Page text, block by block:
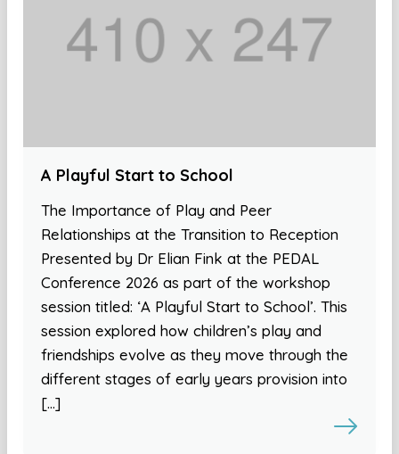
A Playful Start to School
The Importance of Play and Peer
Relationships at the Transition to Reception
Presented by Dr Elian Fink at the PEDAL
Conference 2026 as part of the workshop
session titled: ‘A Playful Start to School’. This
session explored how children’s play and
friendships evolve as they move through the
different stages of early years provision into
[…]